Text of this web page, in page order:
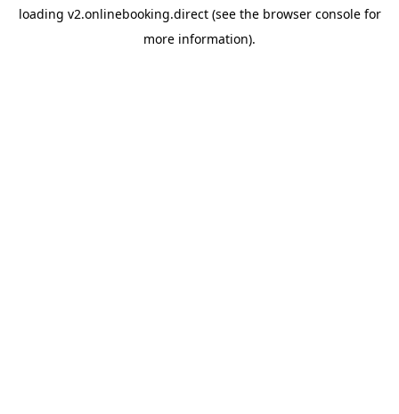
loading v2.onlinebooking.direct(see the browser consolefor
more information).